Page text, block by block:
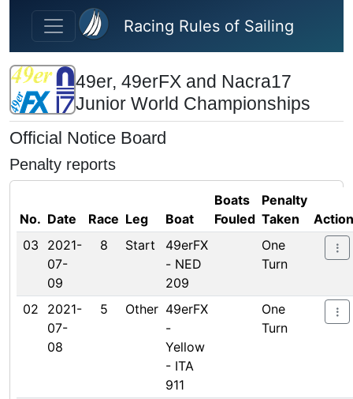
Skip to main content
Racing Rules of Sailing
49er, 49erFX and Nacra17
Junior World Championships
Official Notice Board
Penalty reports
No. Date Race Leg Boat
Boats
Fouled
Penalty
Taken
03
2021-
07-
09
8 Start
49erFX
- NED
209
One
Turn
02
2021-
07-
08
5 Other 49erFX
-
Yellow
- ITA
911
One
Turn